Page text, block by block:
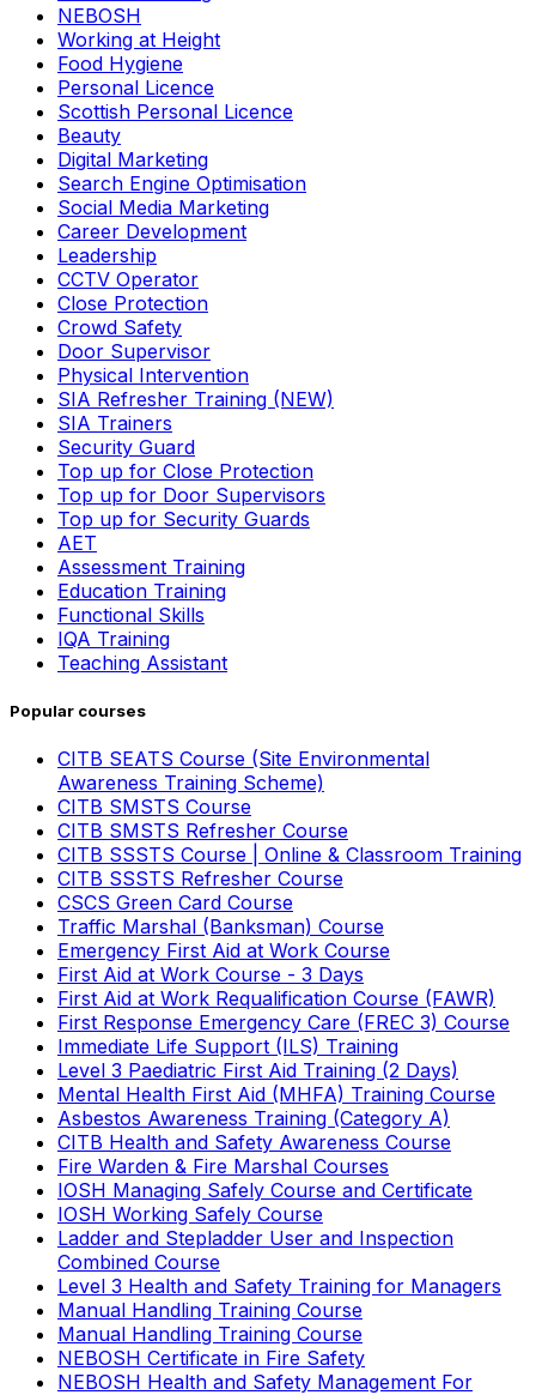
NEBOSH
Working at Height
Food Hygiene
Personal Licence
Scottish Personal Licence
Beauty
Digital Marketing
Search Engine Optimisation
Social Media Marketing
Career Development
Leadership
CCTV Operator
Close Protection
Crowd Safety
Door Supervisor
Physical Intervention
SIA Refresher Training (NEW)
SIA Trainers
Security Guard
Top up for Close Protection
Top up for Door Supervisors
Top up for Security Guards
AET
Assessment Training
Education Training
Functional Skills
IQA Training
Teaching Assistant
Popular courses
CITB SEATS Course (Site Environmental
Awareness Training Scheme)
CITB SMSTS Course
CITB SMSTS Refresher Course
CITB SSSTS Course | Online & Classroom Training
CITB SSSTS Refresher Course
CSCS Green Card Course
Traffic Marshal (Banksman) Course
Emergency First Aid at Work Course
First Aid at Work Course - 3 Days
First Aid at Work Requalification Course (FAWR)
First Response Emergency Care (FREC 3) Course
Immediate Life Support (ILS) Training
Level 3 Paediatric First Aid Training (2 Days)
Mental Health First Aid (MHFA) Training Course
Asbestos Awareness Training (Category A)
CITB Health and Safety Awareness Course
Fire Warden & Fire Marshal Courses
IOSH Managing Safely Course and Certificate
IOSH Working Safely Course
Ladder and Stepladder User and Inspection
Combined Course
Level 3 Health and Safety Training for Managers
Manual Handling Training Course
Manual Handling Training Course
NEBOSH Certificate in Fire Safety
NEBOSH Health and Safety Management For